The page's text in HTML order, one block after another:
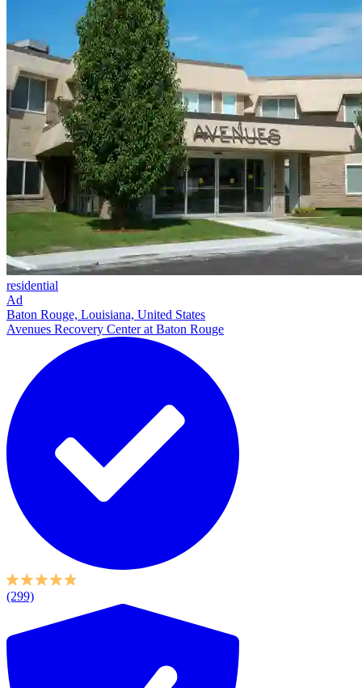
residential
Ad
Baton Rouge, Louisiana, United States
Avenues Recovery Center at Baton Rouge
(299)